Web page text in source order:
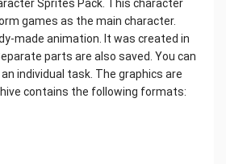
Sprites Pack. This character
games as the main character.
made animation. It was created in
parts are also saved. You can
individual task. The graphics are
contains the following formats: